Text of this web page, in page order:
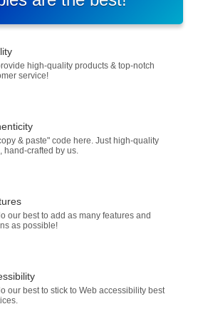
high-quality products & top-notch
service!
& paste" code here. Just high-quality
hand-crafted by us.
our best to add as many features and
as possible!
our best to stick to Web accessibility best